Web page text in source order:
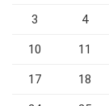
3 4
10 11
17 18